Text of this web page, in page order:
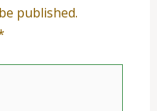
published.